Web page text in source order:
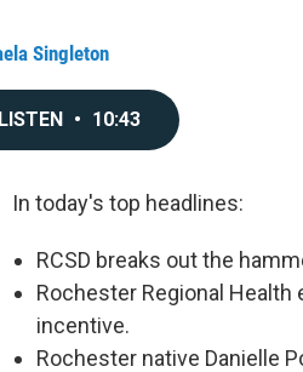
Singleton
LISTEN • 10:43
In today's top headlines:
RCSD breaks out the
Rochester Regional
incentive.
Rochester native Danielle